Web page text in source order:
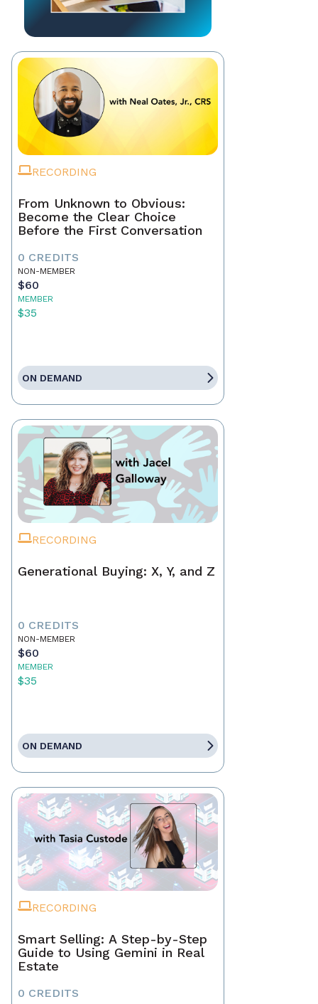
RECORDING
From Unknown to Obvious:
Become the Clear Choice
Before the First Conversation
0 CREDITS
NON-MEMBER
$60
MEMBER
$35
ON DEMAND
RECORDING
Generational Buying: X, Y, and Z
0 CREDITS
NON-MEMBER
$60
MEMBER
$35
ON DEMAND
RECORDING
Smart Selling: A Step-by-Step
Guide to Using Gemini in Real
Estate
0 CREDITS